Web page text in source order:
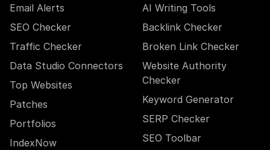
Email Alerts
SEO Checker
Traffic Checker
Data Studio Connectors
Top Websites
Patches
Portfolios
IndexNow
AI Writing Tools
Backlink Checker
Broken Link Checker
Website Authority
Checker
Keyword Generator
SERP Checker
SEO Toolbar